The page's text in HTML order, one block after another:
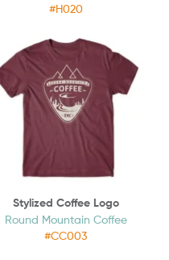
#H020
Stylized Coffee Logo
Round Mountain Coffee
#CC003